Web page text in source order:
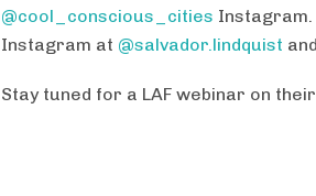
@cool_conscious_cities Instagram.
Instagram at @salvador.lindquist and
Stay tuned for a LAF webinar on